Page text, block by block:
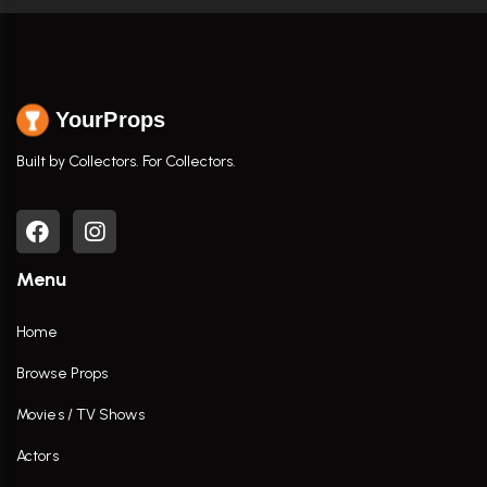
YourProps
Built by Collectors. For Collectors.
Menu
Home
Browse Props
Movies / TV Shows
Actors